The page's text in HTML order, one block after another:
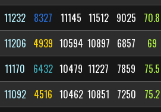
11232 8327 11145 11512 9025 70.8
11206 4939 10594 10897 6857 69
11170 6432 10479 11227 7859 75.5
11092 4516 10462 10851 7250 75.2